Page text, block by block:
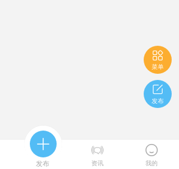

菜单

发布

发布

资讯

我的